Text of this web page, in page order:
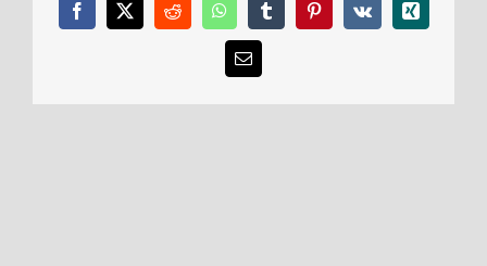
Facebook
X RedditWhatsAppTumblrPinterest
Vk Xing
Email